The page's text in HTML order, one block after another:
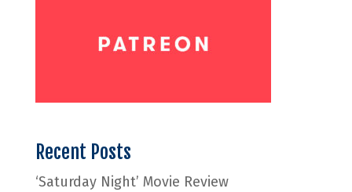
Recent Posts
‘Saturday Night’ Movie Review